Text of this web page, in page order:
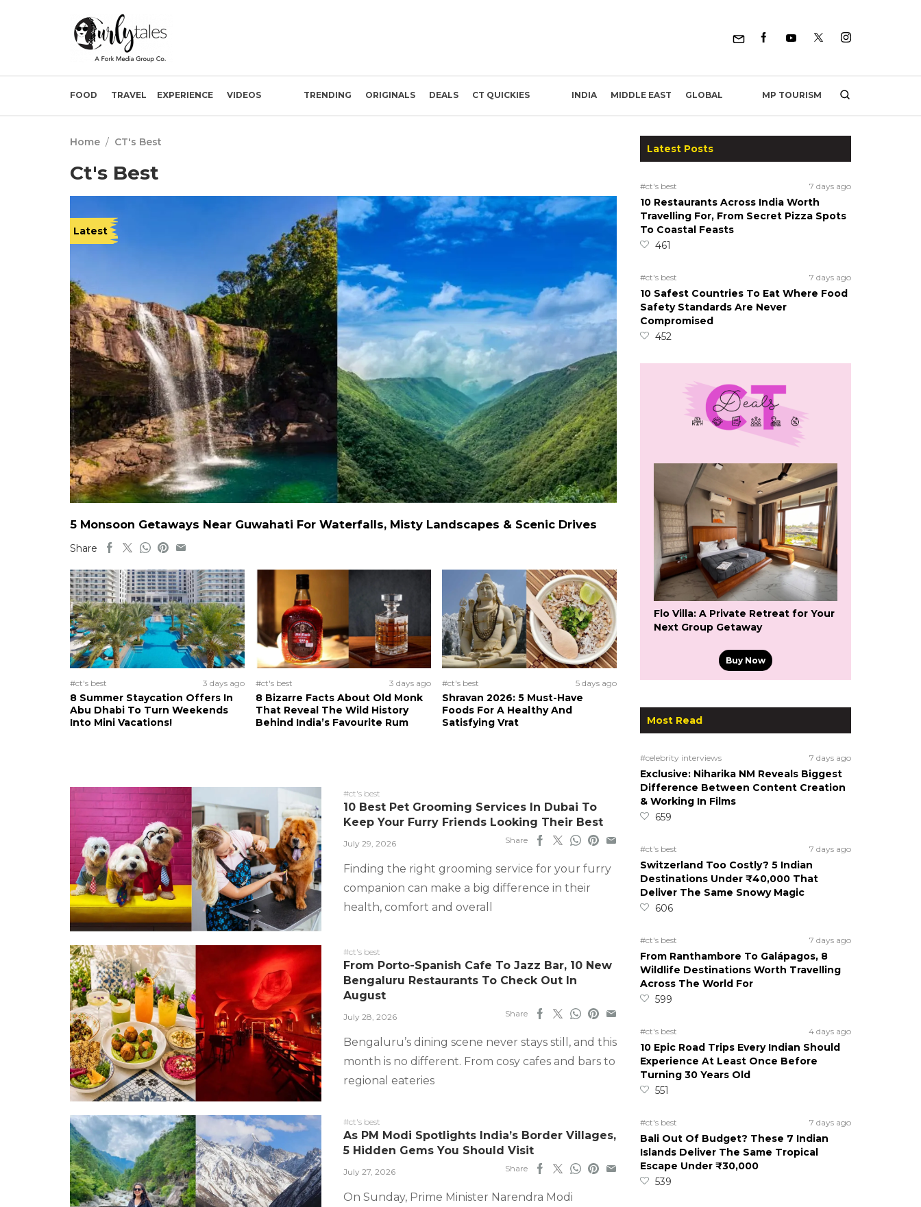
FOOD TRAVEL EXPERIENCE VIDEOS TRENDING ORIGINALS DEALS CT QUICKIES INDIA MIDDLE EAST GLOBAL MP TOURISM
Home / CT's Best
Ct's Best
Latest
5 Monsoon Getaways Near Guwahati For Waterfalls, Misty Landscapes & Scenic Drives
Share
#ct's best 3 days ago
8 Summer Staycation Offers In
Abu Dhabi To Turn Weekends
Into Mini Vacations!
#ct's best 3 days ago
8 Bizarre Facts About Old Monk
That Reveal The Wild History
Behind India’s Favourite Rum
#ct's best 5 days ago
Shravan 2026: 5 Must-Have
Foods For A Healthy And
Satisfying Vrat
#ct's best
10 Best Pet Grooming Services In Dubai To
Keep Your Furry Friends Looking Their Best
July 29, 2026 Share
Finding the right grooming service for your furry
companion can make a big difference in their
health, comfort and overall
#ct's best
From Porto-Spanish Cafe To Jazz Bar, 10 New
Bengaluru Restaurants To Check Out In
August
July 28, 2026 Share
Bengaluru’s dining scene never stays still, and this
month is no different. From cosy cafes and bars to
regional eateries
#ct's best
As PM Modi Spotlights India’s Border Villages,
5 Hidden Gems You Should Visit
July 27, 2026 Share
On Sunday, Prime Minister Narendra Modi
Latest Posts
#ct's best 7 days ago
10 Restaurants Across India Worth
Travelling For, From Secret Pizza Spots
To Coastal Feasts
461
#ct's best 7 days ago
10 Safest Countries To Eat Where Food
Safety Standards Are Never
Compromised
452
Flo Villa: A Private Retreat for Your
Next Group Getaway
Buy Now
Most Read
#celebrity interviews 7 days ago
Exclusive: Niharika NM Reveals Biggest
Difference Between Content Creation
& Working In Films
659
#ct's best 7 days ago
Switzerland Too Costly? 5 Indian
Destinations Under ₹40,000 That
Deliver The Same Snowy Magic
606
#ct's best 7 days ago
From Ranthambore To Galápagos, 8
Wildlife Destinations Worth Travelling
Across The World For
599
#ct's best 4 days ago
10 Epic Road Trips Every Indian Should
Experience At Least Once Before
Turning 30 Years Old
551
#ct's best 7 days ago
Bali Out Of Budget? These 7 Indian
Islands Deliver The Same Tropical
Escape Under ₹30,000
539